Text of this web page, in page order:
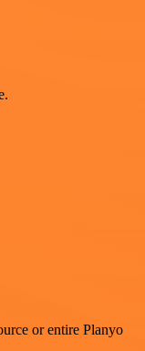
or entire Planyo